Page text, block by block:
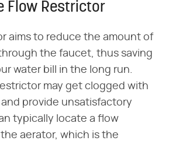
Flow Restrictor
aims to reduce the amount of
the faucet, thus saving
water bill in the long run.
may get clogged with
provide unsatisfactory
typically locate a flow
aerator, which is the